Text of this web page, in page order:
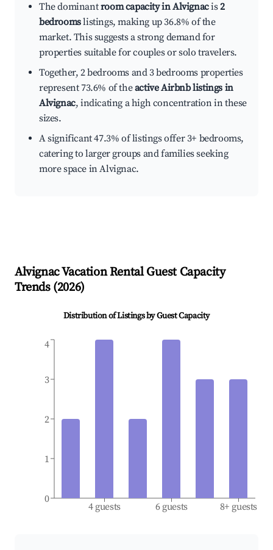
The dominantroom capacity in Alvignacis2
bedroomslistings, making up 36.8% of the
market. This suggests a strong demand for
properties suitable for couples or solo travelers.
Together, 2 bedrooms and 3 bedrooms properties
represent 73.6% of theactive Airbnb listings in
Alvignac, indicating a high concentration in these
sizes.
A significant 47.3% of listings offer 3+ bedrooms,
catering to larger groups and families seeking
more space in Alvignac.
AlvignacVacation Rental Guest Capacity
Trends (2026)
Distribution of Listings by Guest Capacity
4 guests 6 guests 8+ guests
0
1
2
3
4